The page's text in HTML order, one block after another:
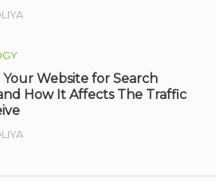
Website for Search
How It Affects The Traffic